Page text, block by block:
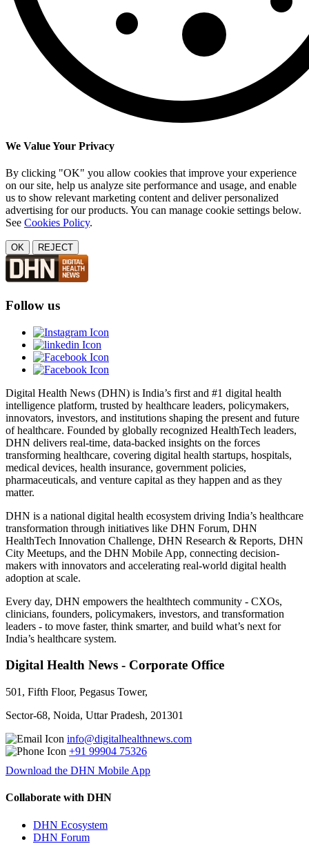
We Value Your Privacy
By clicking "OK" you allow cookies that improve your experience
on our site, help us analyze site performance and usage, and enable
us to show relevant marketing content and deliver personalized
advertising for our products. You can manage cookie settings below.
See Cookies Policy.
OK REJECT
Follow us
Digital Health News (DHN) is India’s first and #1 digital health
intelligence platform, trusted by healthcare leaders, policymakers,
innovators, investors, and institutions shaping the present and future
of healthcare. Founded by globally recognized HealthTech leaders,
DHN delivers real-time, data-backed insights on the forces
transforming healthcare, covering digital health startups, hospitals,
medical devices, health insurance, government policies,
pharmaceuticals, and venture capital as they happen and as they
matter.
DHN is a national digital health ecosystem driving India’s healthcare
transformation through initiatives like DHN Forum, DHN
HealthTech Innovation Challenge, DHN Research & Reports, DHN
City Meetups, and the DHN Mobile App, connecting decision-
makers with innovators and accelerating real-world digital health
adoption at scale.
Every day, DHN empowers the healthtech community - CXOs,
clinicians, founders, policymakers, investors, and transformation
leaders - to move faster, think smarter, and build what’s next for
India’s healthcare system.
Digital Health News - Corporate Office
501, Fifth Floor, Pegasus Tower,
Sector-68, Noida, Uttar Pradesh, 201301
info@digitalhealthnews.com
+91 99904 75326
Download the DHN Mobile App
Collaborate with DHN
DHN Ecosystem
DHN Forum